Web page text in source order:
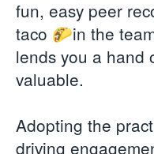
fun, easy peer
taco 🌮in the
lends you a hand
valuable.
Adopting the
driving